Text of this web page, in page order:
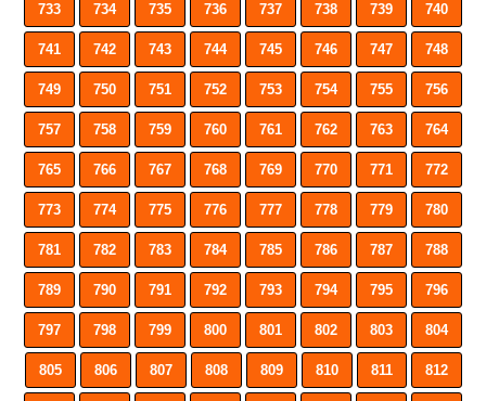
733 734 735 736 737 738 739 740
741 742 743 744 745 746 747 748
749 750 751 752 753 754 755 756
757 758 759 760 761 762 763 764
765 766 767 768 769 770 771 772
773 774 775 776 777 778 779 780
781 782 783 784 785 786 787 788
789 790 791 792 793 794 795 796
797 798 799 800 801 802 803 804
805 806 807 808 809 810 811 812